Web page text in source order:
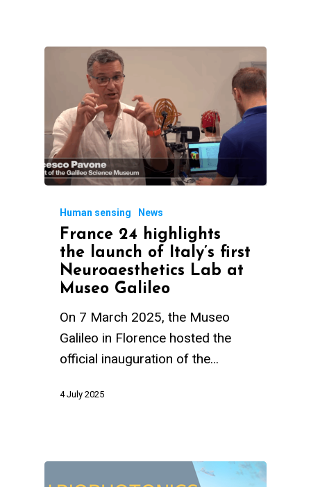
Human sensing News
France 24 highlights
the launch of Italy’s first
Neuroaesthetics Lab at
Museo Galileo
On 7 March 2025, the Museo
Galileo in Florence hosted the
official inauguration of the…
4 July 2025